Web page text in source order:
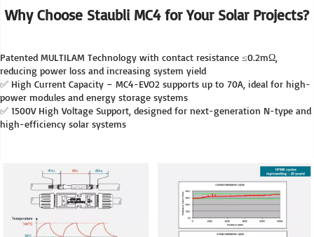
Why Choose Staubli MC4 for Your Solar Projects?
Patented MULTILAM Technology with contact resistance ≤0.2mΩ,
reducing power loss and increasing system yield
✅ High Current Capacity – MC4-EVO2 supports up to 70A, ideal for high-
power modules and energy storage systems
✅ 1500V High Voltage Support, designed for next-generation N-type and
high-efficiency solar systems